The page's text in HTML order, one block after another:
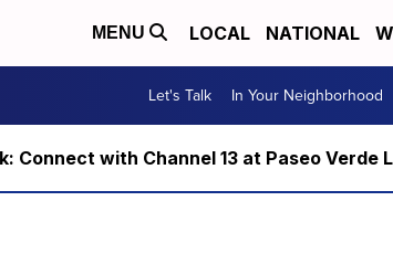
MENU LOCAL NATIONAL
Let's Talk In Your Neighborhood
Connect with Channel 13 at Paseo Verde